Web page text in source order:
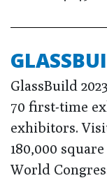
GlassBuild
70 first-time
exhibitors.
180,000
World